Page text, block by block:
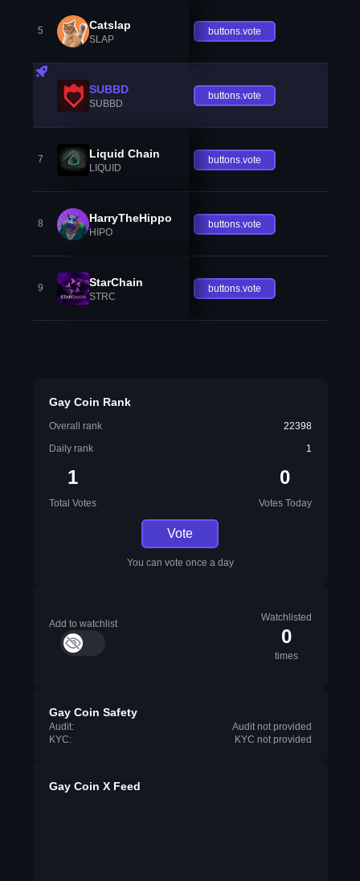
5 Catslap
SLAP
buttons.vote
SUBBD
SUBBD
buttons.vote
7 Liquid Chain
LIQUID
buttons.vote
8 HarryTheHippo
HIPO
buttons.vote
9 StarChain
STRC
buttons.vote
Gay Coin Rank
Overall rank
22398
Daily rank
1
1
Total Votes
0
Votes Today
Vote
You can vote once a day
Add to watchlist
Watchlisted
0
times
Gay Coin Safety
Audit:
Audit not provided
KYC:
KYC not provided
Gay Coin X Feed